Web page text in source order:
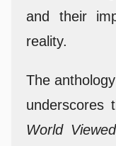
and their
reality.
The
underscores
World Viewed